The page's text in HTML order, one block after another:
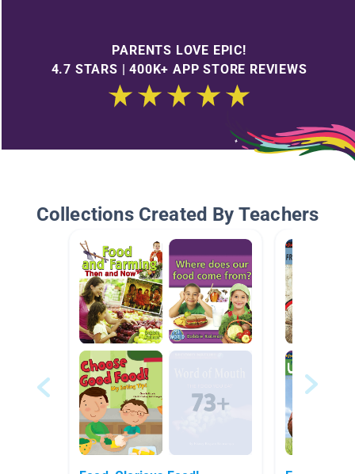
PARENTS LOVE EPIC!
4.7 STARS | 400K+ APP STORE REVIEWS
Collections Created By Teachers